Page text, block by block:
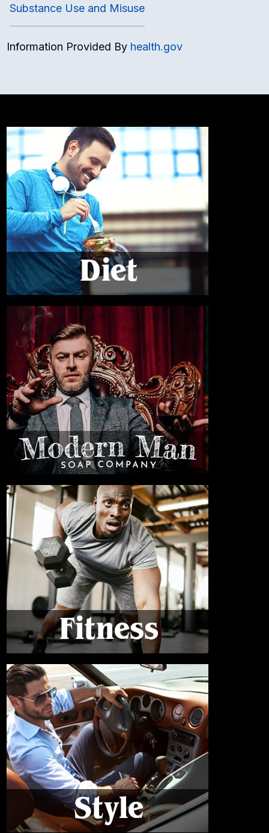
Substance Use and Misuse
Information Provided By health.gov